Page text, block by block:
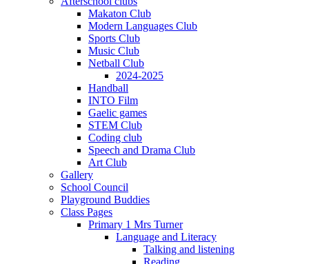
Makaton Club
Modern Languages Club
Sports Club
Music Club
Netball Club
2024-2025
Handball
INTO Film
Gaelic games
STEM Club
Coding club
Speech and Drama Club
Art Club
Gallery
School Council
Playground Buddies
Class Pages
Primary 1 Mrs Turner
Language and Literacy
Talking and listening
Reading